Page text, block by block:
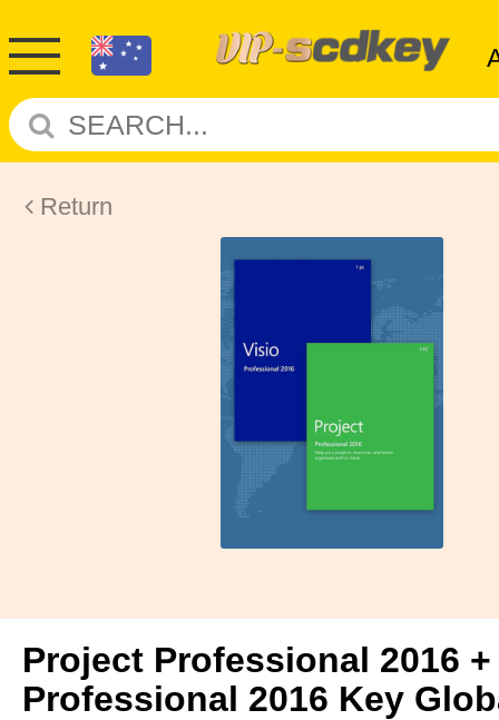
Return
Project Professional 2016
Professional 2016 Key